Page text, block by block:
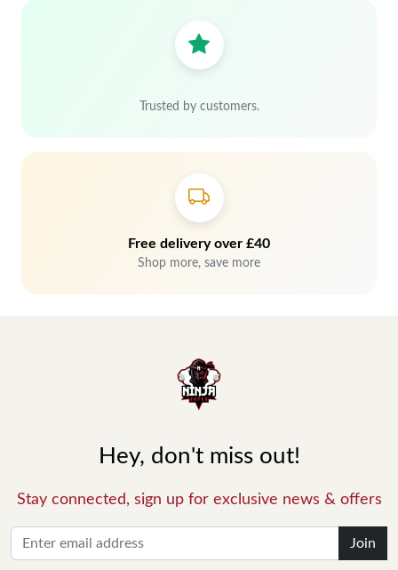
Trusted by customers.
Free delivery over £40
Shop more, save more
Hey, don't miss out!
Stay connected, sign up for exclusive news & offers
Join